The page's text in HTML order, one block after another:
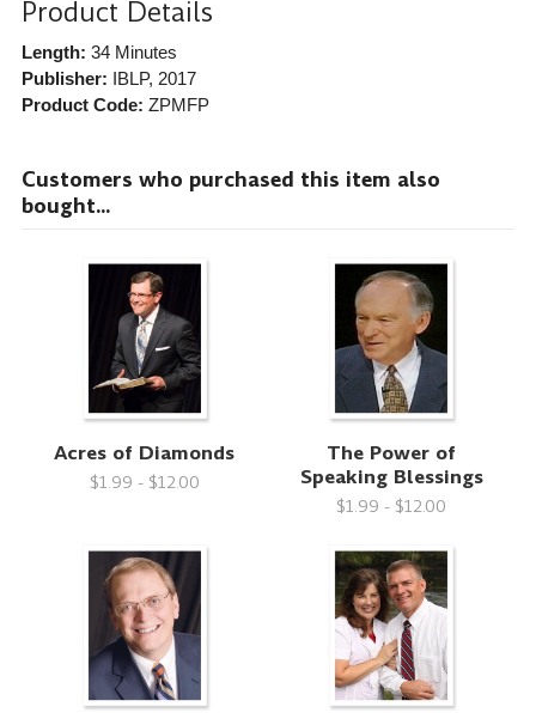
Product Details
Length: 34 Minutes
Publisher: IBLP, 2017
Product Code: ZPMFP
Customers who purchased this item also
bought...
Acres of Diamonds
$1.99 - $12.00
The Power of
Speaking Blessings
$1.99 - $12.00